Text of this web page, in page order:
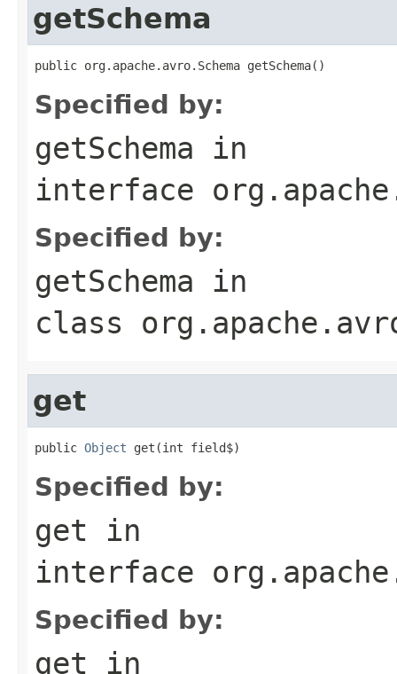
getSchema
public org.apache.avro.Schema getSchema()
Specified by:
getSchema in
interface
Specified by:
getSchema in
class
get
public Object get(int field$)
Specified by:
get in
interface
Specified by:
get in